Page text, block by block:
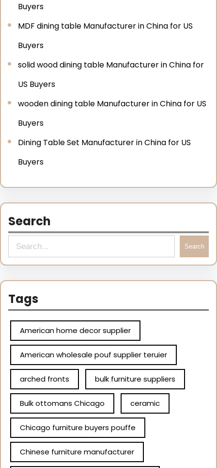
Buyers
MDF dining table Manufacturer in China for US
Buyers
solid wood dining table Manufacturer in China for
US Buyers
wooden dining table Manufacturer in China for US
Buyers
Dining Table Set Manufacturer in China for US
Buyers
Search
Search
Tags
American home decor supplier
American wholesale pouf supplier teruier
arched fronts bulk furniture suppliers
Bulk ottomans Chicago ceramic
Chicago furniture buyers pouffe
Chinese furniture manufacturer